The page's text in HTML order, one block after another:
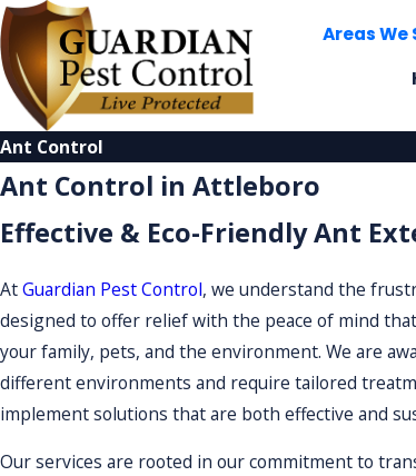
Areas We
Ant Control
Ant Control in Attleboro
Effective & Eco-Friendly Ant
AtGuardian Pest Control, we understand the
designed to offer relief with the peace of mind
your family, pets, and the environment. We are
different environments and require tailored
implement solutions that are both effective and
Our services are rooted in our commitment to